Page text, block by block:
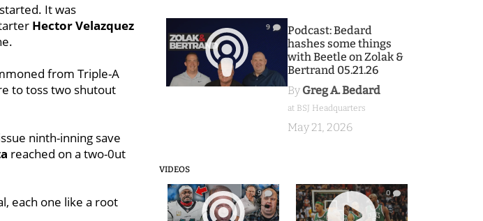
It was
Hector Velazquez
from Triple-A
to toss two shutout
ninth-inning save
reached on a two-0ut
each one like a root
9
Podcast: Bedard
hashes some things
with Beetle on Zolak &
Bertrand 05.21.26
By Greg A. Bedard
at BSJ Headquarters
May 21, 2026
VIDEOS
9 0